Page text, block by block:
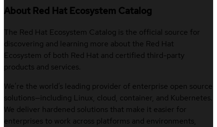
About Red Hat Ecosystem Catalog
The Red Hat Ecosystem Catalog is the official source for
discovering and learning more about the Red Hat
Ecosystem of both Red Hat and certified third-party
products and services.
We’re the world’s leading provider of enterprise open source
solutions—including Linux, cloud, container, and Kubernetes.
We deliver hardened solutions that make it easier for
enterprises to work across platforms and environments,